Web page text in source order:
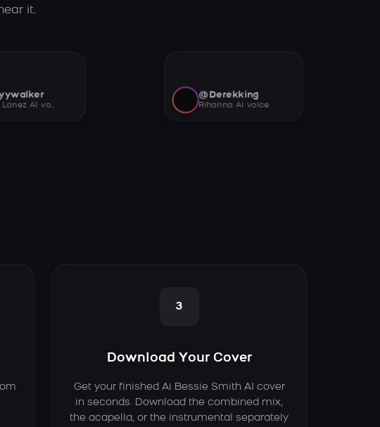
it.
AI voice
@Derekking
Rihanna AI voice
3
Download Your Cover
Get your finished Ai Bessie Smith AI cover
in seconds. Download the combined mix,
the acapella, or the instrumental separately